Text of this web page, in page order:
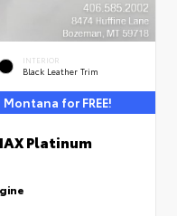
INTERIOR
Black Leather Trim
for FREE!
Platinum